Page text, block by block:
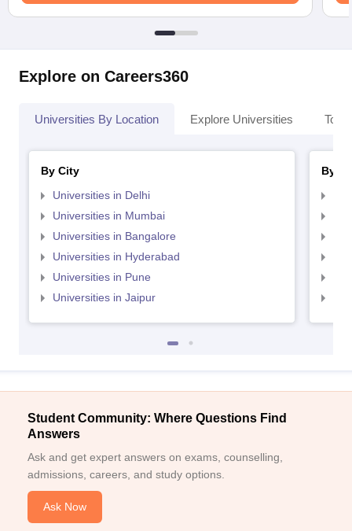
Explore on Careers360
Universities By Location Explore Universities Top
By City
Universities in Delhi
Universities in Mumbai
Universities in Bangalore
Universities in Hyderabad
Universities in Pune
Universities in Jaipur
By
Student Community: Where Questions Find
Answers
Ask and get expert answers on exams, counselling,
admissions, careers, and study options.
Ask Now